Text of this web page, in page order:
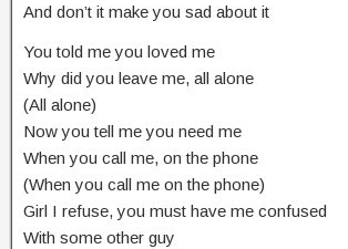
And don’t it make you sad about it
You told me you loved me
Why did you leave me, all alone
(All alone)
Now you tell me you need me
When you call me, on the phone
(When you call me on the phone)
Girl I refuse, you must have me confused
With some other guy